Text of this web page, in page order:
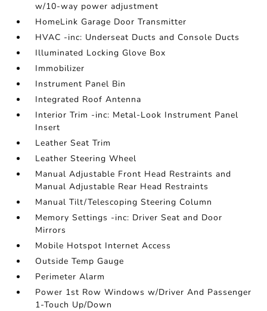
w/10-way power adjustment
HomeLink Garage Door Transmitter
HVAC -inc: Underseat Ducts and Console Ducts
Illuminated Locking Glove Box
Immobilizer
Instrument Panel Bin
Integrated Roof Antenna
Interior Trim -inc: Metal-Look Instrument Panel
Insert
Leather Seat Trim
Leather Steering Wheel
Manual Adjustable Front Head Restraints and
Manual Adjustable Rear Head Restraints
Manual Tilt/Telescoping Steering Column
Memory Settings -inc: Driver Seat and Door
Mirrors
Mobile Hotspot Internet Access
Outside Temp Gauge
Perimeter Alarm
Power 1st Row Windows w/Driver And Passenger
1-Touch Up/Down